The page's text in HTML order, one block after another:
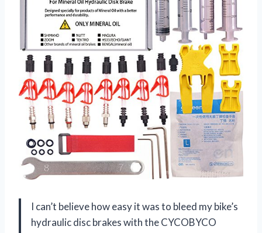
I can’t believe how easy it was to bleed my bike’s
hydraulic disc brakes with the CYCOBYCO